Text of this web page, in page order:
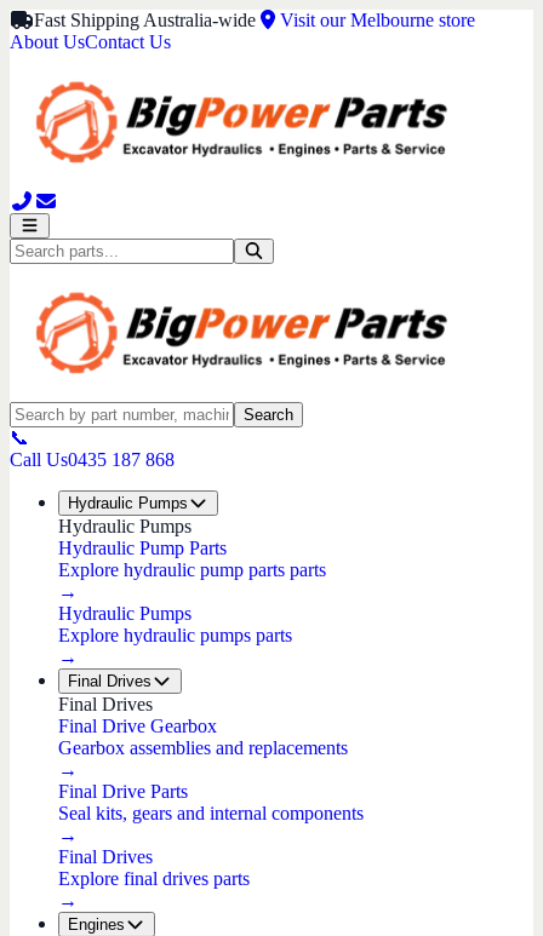
Fast Shipping Australia-wide
Visit our Melbourne store
About UsContact Us
Search
📞
Call Us0435 187 868
Hydraulic Pumps
Hydraulic Pumps
Hydraulic Pump Parts
Explore hydraulic pump parts parts
→
Hydraulic Pumps
Explore hydraulic pumps parts
→
Final Drives
Final Drives
Final Drive Gearbox
Gearbox assemblies and replacements
→
Final Drive Parts
Seal kits, gears and internal components
→
Final Drives
Explore final drives parts
→
Engines